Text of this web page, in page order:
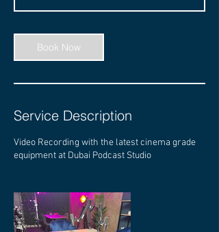
Book Now
Service Description
Video Recording with the latest cinema grade
equipment at Dubai Podcast Studio